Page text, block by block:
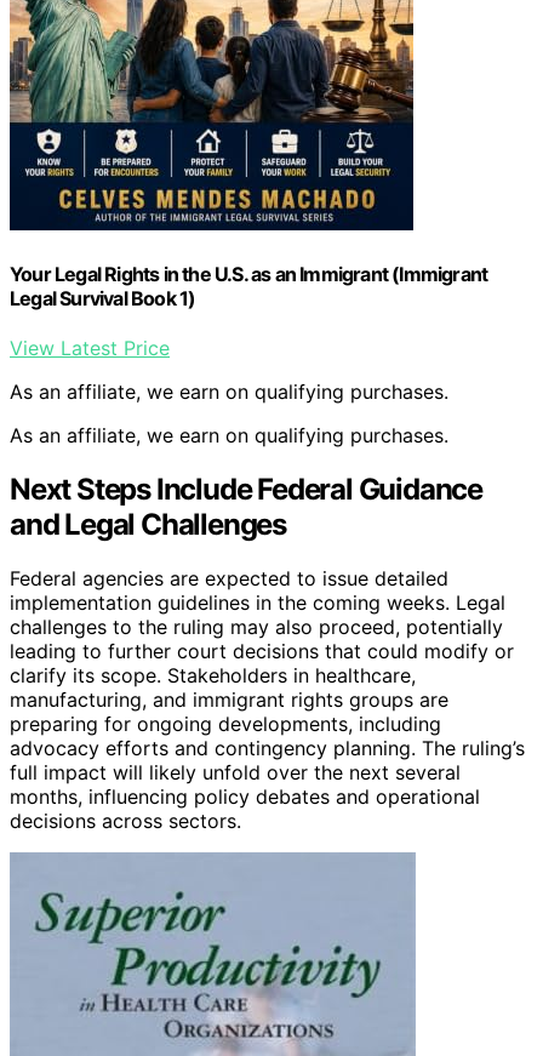
Your Legal Rights in the U.S. as an Immigrant (Immigrant
Legal Survival Book 1)
View Latest Price
As an affiliate, we earn on qualifying purchases.
As an affiliate, we earn on qualifying purchases.
Next Steps Include Federal Guidance
and Legal Challenges
Federal agencies are expected to issue detailed
implementation guidelines in the coming weeks. Legal
challenges to the ruling may also proceed, potentially
leading to further court decisions that could modify or
clarify its scope. Stakeholders in healthcare,
manufacturing, and immigrant rights groups are
preparing for ongoing developments, including
advocacy efforts and contingency planning. The ruling’s
full impact will likely unfold over the next several
months, influencing policy debates and operational
decisions across sectors.